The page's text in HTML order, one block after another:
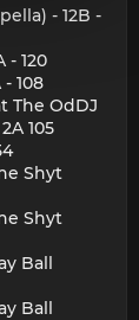
- 12B -
- 120
108
The OdDJ
105
Shyt
Shyt
Ball
Ball